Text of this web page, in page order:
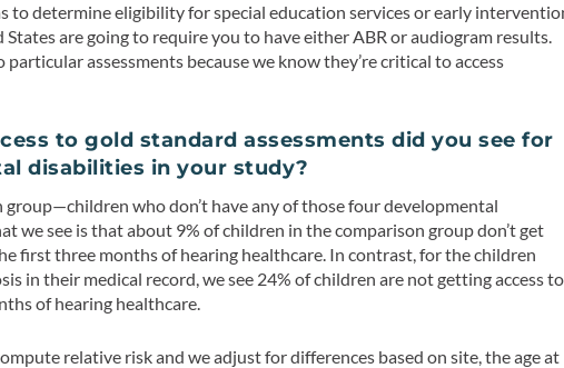
to determine eligibility for special education services or early
are going to require you to have either ABR or audiogram results.
particular assessments because we know they’re critical to access
to gold standard assessments did you see for
disabilities in your study?
who don’t have any of those four developmental
we see is that about 9% of children in the comparison group don’t get
first three months of hearing healthcare. In contrast, for the children
in their medical record, we see 24% of children are not getting access to
of hearing healthcare.
relative risk and we adjust for differences based on site, the age at